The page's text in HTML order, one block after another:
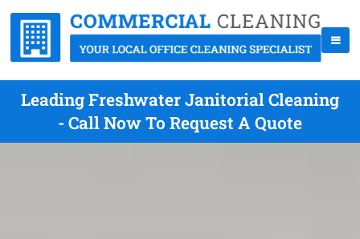
Leading Freshwater Janitorial Cleaning
- Call Now To Request A Quote